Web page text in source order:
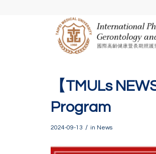
【TMULs
Program
2024-09-13 / in News